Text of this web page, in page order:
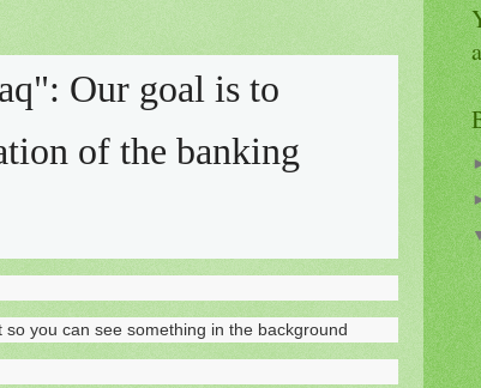
Our goal is to
of the banking
you can see something in the background